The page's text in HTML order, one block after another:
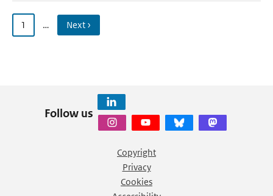
1 … Next ›
Follow us
Copyright
Privacy
Cookies